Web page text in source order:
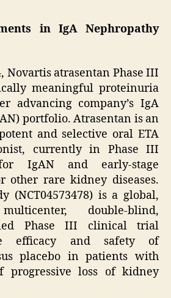
in IgA Nephropathy
Novartis atrasentan Phase III
meaningful proteinuria
advancing company’s IgA
portfolio. Atrasentan is an
and selective oral ETA
currently in Phase III
IgAN and early-stage
other rare kidney diseases.
(NCT04573478) is a global,
double-blind,
Phase III clinical trial
efficacy and safety of
placebo in patients with
loss of kidney